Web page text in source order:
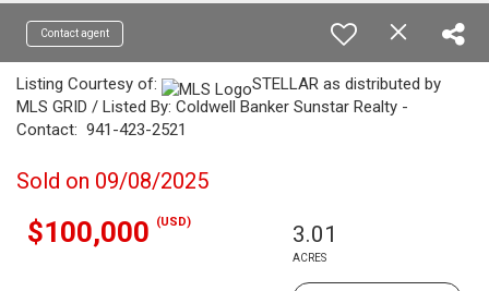
Contact agent
Listing Courtesy of:
STELLAR as distributed by
MLS GRID / Listed By: Coldwell Banker Sunstar Realty -
Contact: 941-423-2521
Sold on 09/08/2025
$100,000 (USD) 3.01
ACRES